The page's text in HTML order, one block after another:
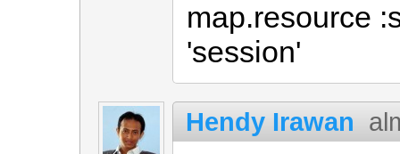
map.resource
'session'
Hendy Irawan